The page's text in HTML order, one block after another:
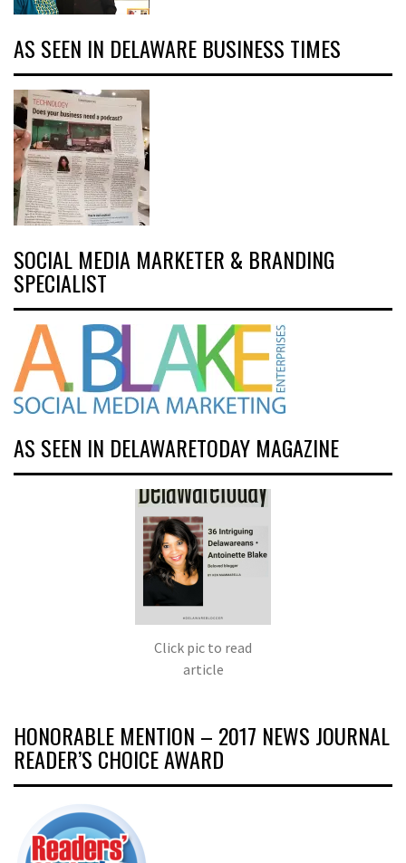
AS SEEN IN DELAWARE BUSINESS TIMES
SOCIAL MEDIA MARKETER & BRANDING
SPECIALIST
AS SEEN IN DELAWARETODAY MAGAZINE
Click pic to read
article
HONORABLE MENTION – 2017 NEWS JOURNAL
READER’S CHOICE AWARD